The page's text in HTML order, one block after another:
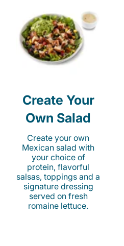
Create Your
Own Salad
Create your own
Mexican salad with
your choice of
protein, flavorful
salsas, toppings and a
signature dressing
served on fresh
romaine lettuce.